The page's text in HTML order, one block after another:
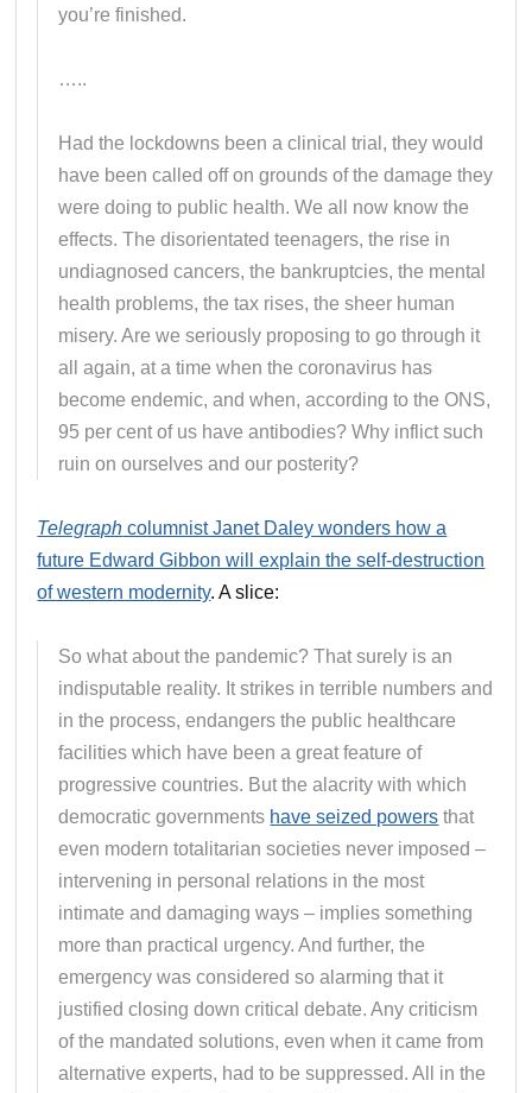
you’re finished.
…..
Had the lockdowns been a clinical trial, they would
have been called off on grounds of the damage they
were doing to public health. We all now know the
effects. The disorientated teenagers, the rise in
undiagnosed cancers, the bankruptcies, the mental
health problems, the tax rises, the sheer human
misery. Are we seriously proposing to go through it
all again, at a time when the coronavirus has
become endemic, and when, according to the ONS,
95 per cent of us have antibodies? Why inflict such
ruin on ourselves and our posterity?
Telegraph columnist Janet Daley wonders how a
future Edward Gibbon will explain the self-destruction
of western modernity. A slice:
So what about the pandemic? That surely is an
indisputable reality. It strikes in terrible numbers and
in the process, endangers the public healthcare
facilities which have been a great feature of
progressive countries. But the alacrity with which
democratic governments have seized powers that
even modern totalitarian societies never imposed –
intervening in personal relations in the most
intimate and damaging ways – implies something
more than practical urgency. And further, the
emergency was considered so alarming that it
justified closing down critical debate. Any criticism
of the mandated solutions, even when it came from
alternative experts, had to be suppressed. All in the